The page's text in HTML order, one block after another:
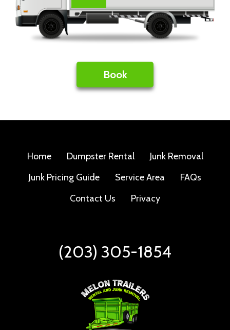
Book
Home Dumpster Rental
Junk Removal
Junk Pricing Guide
Service Area
FAQs
Contact Us
Privacy
(203) 305-1854